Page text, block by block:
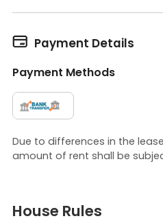
 Payment Details
Payment Methods
Due to differences in the
amount of rent shall be
House Rules